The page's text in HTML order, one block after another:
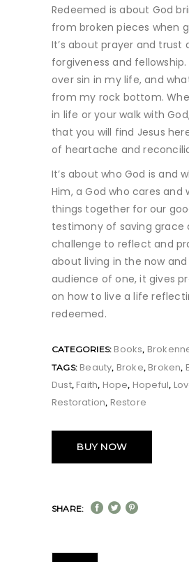
Redeemed is about God
from broken pieces when
It’s about prayer and trust
forgiveness and
over sin in my life, and
from my rock bottom.
in life or your walk with
that you will find Jesus
of heartache and
It’s about who God is and
Him, a God who cares and
things together for our
testimony of saving grace
challenge to reflect and
about living in the now
audience of one, it gives
on how to live a life
redeemed.
CATEGORIES: Books,
TAGS: Beauty, Broke, Broken,
Dust, Faith, Hope, Hopeful,
Restoration, Restore
BUY NOW
SHARE: